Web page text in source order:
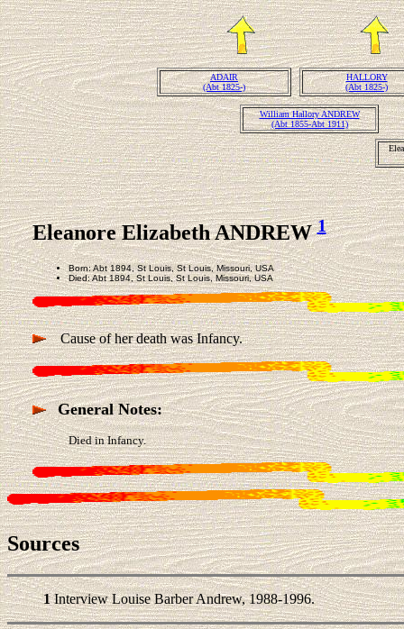
ADAIR
(Abt 1825-)
HALLORY
(Abt 1825-)
William Hallory ANDREW
(Abt 1855-Abt 1911)
Eleanore Elizabeth ANDREW1
Born: Abt 1894, St Louis, St Louis, Missouri, USA
Died: Abt 1894, St Louis, St Louis, Missouri, USA
Cause of her death was Infancy.
General Notes:
Died in Infancy.
Sources
1Interview Louise Barber Andrew, 1988-1996.